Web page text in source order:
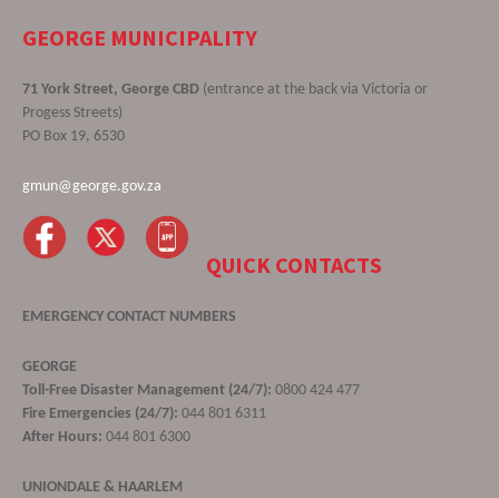
GEORGE MUNICIPALITY
71 York Street, George CBD (entrance at the back via Victoria or
Progess Streets)
PO Box 19, 6530
gmun@george.gov.za
QUICK CONTACTS
EMERGENCY CONTACT NUMBERS
GEORGE
Toll-Free Disaster Management (24/7): 0800 424 477
Fire Emergencies (24/7): 044 801 6311
After Hours: 044 801 6300
UNIONDALE & HAARLEM